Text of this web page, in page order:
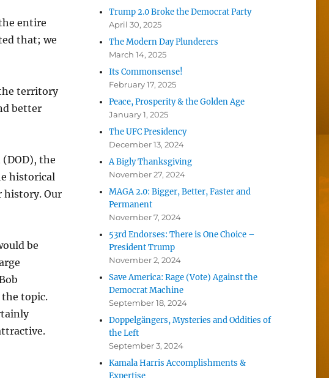
entire
that; we
territory
better
the
historical
history. Our
be
the topic.
Trump 2.0 Broke the Democrat Party
April 30, 2025
The Modern Day Plunderers
March 14, 2025
Its Commonsense!
February 17, 2025
Peace, Prosperity & the Golden Age
January 1, 2025
The UFC Presidency
December 13, 2024
A Bigly Thanksgiving
November 27, 2024
MAGA 2.0: Bigger, Better, Faster and
Permanent
November 7, 2024
53rd Endorses: There is One Choice –
President Trump
November 2, 2024
Save America: Rage (Vote) Against the
Democrat Machine
September 18, 2024
Doppelgängers, Mysteries and Oddities of
the Left
September 3, 2024
Kamala Harris Accomplishments &
Expertise